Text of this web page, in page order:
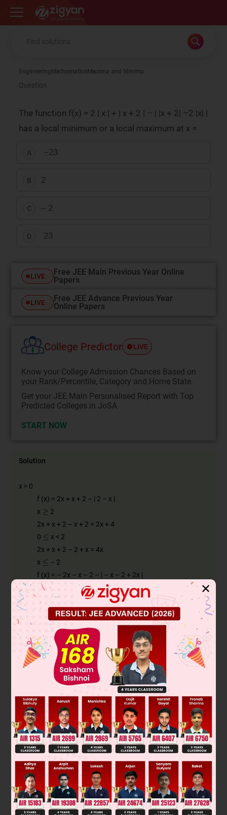
Zigyan
Engineering Mathematics Maxima and Minima
Question
The function f(x) = 2 | x | + | x + 2 | – | |x + 2| –2 |x| |
has a local minimum or a local maximum at x =
A −23
B 2
C – 2
D 23
LIVE
Free JEE Main Previous Year Online
Papers
LIVE
Free JEE Advance Previous Year
Online Papers
College Predictor LIVE
Know your College Admission Chances Based on
your Rank/Percentile, Category and Home State.
Get your JEE Main Personalised Report with Top
Predicted Colleges in JoSA
START NOW
Solution
x > 0
f (x) = 2x + x + 2 – | 2 – x |
x ≥
2
2x + x + 2 – x + 2 = 2x + 4
0
≤ x < 2
2x + x + 2 – 2 + x = 4x
x
≤ – 2
f (x) = – 2x – x – 2 – | – x – 2 + 2x |
= – 3x – 2 – | x – 2 |
= – 3x – 2 + x – 2 = – 2x – 4
– 2 < x < 0
f (x) = – 2x + x + 2 – | x + 2 + 2x |
= – 2x + x + 2 – | 3x + 2 |
– 2 < x <−23 −23
< x < 0
– 2x + x + 2 + 3x + 2 – 2x + x + 2 – 3x – 2
2x + 4 – 4x
✕